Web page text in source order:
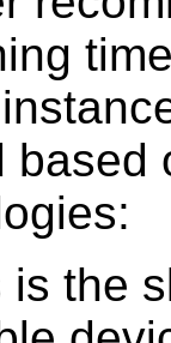
based
is the